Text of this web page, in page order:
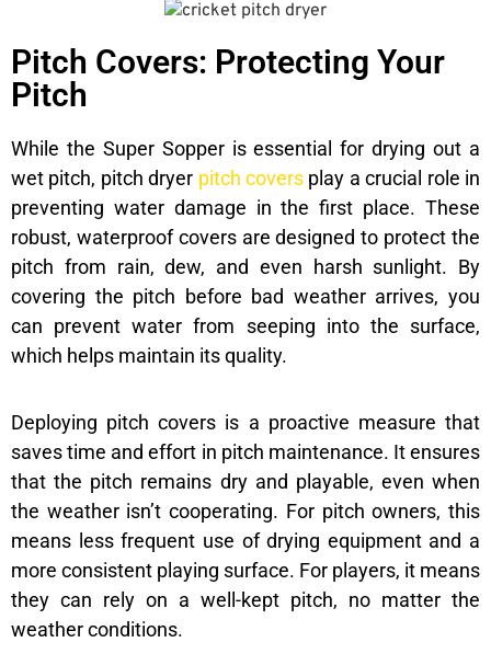
Pitch Covers: Protecting Your
Pitch
While the Super Sopper is essential for drying out a
wet pitch, pitch dryer pitch covers play a crucial role in
preventing water damage in the first place. These
robust, waterproof covers are designed to protect the
pitch from rain, dew, and even harsh sunlight. By
covering the pitch before bad weather arrives, you
can prevent water from seeping into the surface,
which helps maintain its quality.
Deploying pitch covers is a proactive measure that
saves time and effort in pitch maintenance. It ensures
that the pitch remains dry and playable, even when
the weather isn’t cooperating. For pitch owners, this
means less frequent use of drying equipment and a
more consistent playing surface. For players, it means
they can rely on a well-kept pitch, no matter the
weather conditions.